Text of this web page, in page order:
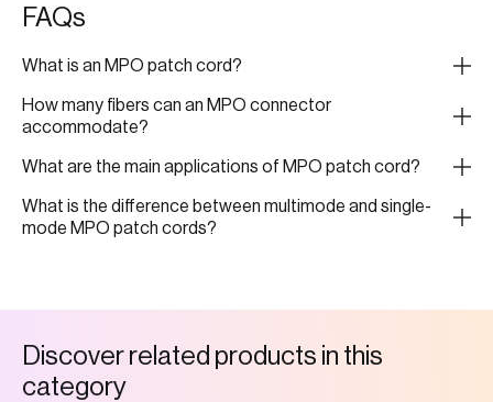
FAQs
What is an MPO patch cord?
How many fibers can an MPO connector
accommodate?
What are the main applications of MPO patch cord?
What is the difference between multimode and single-
mode MPO patch cords?
Discoverre ated products in this
category